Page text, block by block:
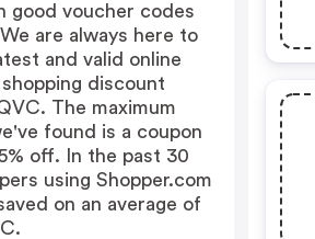
good voucher codes
are always here to
and valid online
discount
The maximum
found is a coupon
off. In the past 30
using Shopper.com
on an average of